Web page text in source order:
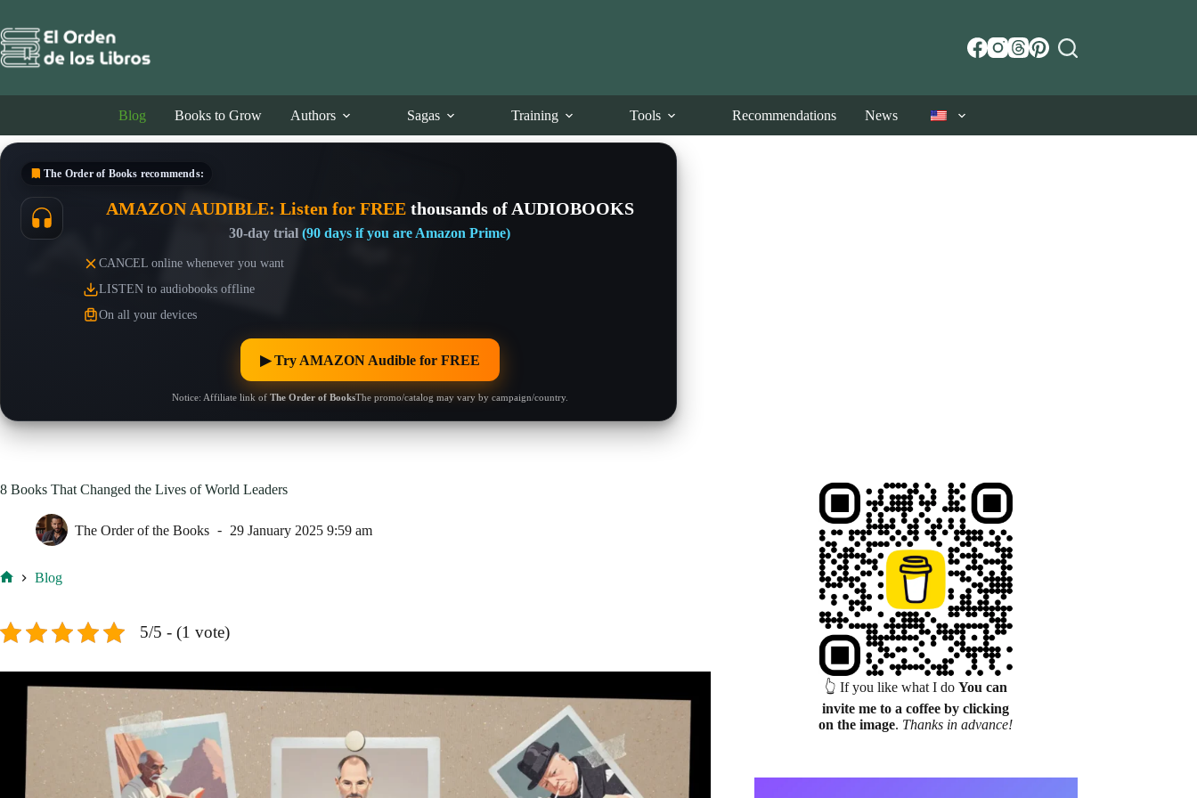
content
Blog Books to Grow Authors Sagas Training Tools Recommendations News
The Order of Books recommends:
AMAZON AUDIBLE: Listen for FREEthousands of AUDIOBOOKS
30-day trial (90 days if you are Amazon Prime)
CANCEL online whenever you want
LISTEN to audiobooks offline
On all your devices
▶︎ Try AMAZON Audible for FREE
Notice: Affiliate link of The Order of BooksThe promo/catalog may vary by campaign/country.
8 Books That Changed the Lives of World Leaders
The Order of the Books 29 January 2025 9:59 am
Blog
5/5 - (1 vote)
👆 If you like what I do You can
invite me to a coffee by clicking
on the image. Thanks in advance!